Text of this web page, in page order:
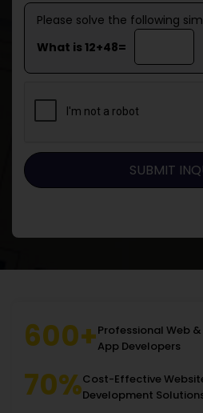
Please solve the following
What is 12+48=
600+Professional Web
App Developers
70%Cost-Effective
Development